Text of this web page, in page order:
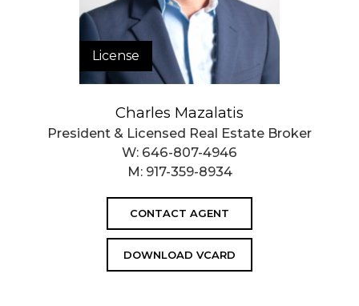
License
Charles Mazalatis
President & Licensed Real Estate Broker
W: 646-807-4946
M: 917-359-8934
CONTACT AGENT
DOWNLOAD VCARD